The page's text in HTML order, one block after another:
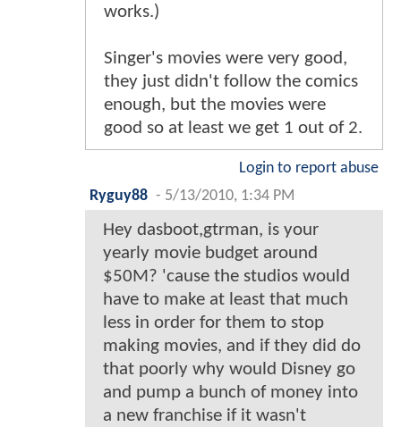
works.)
Singer's movies were very good,
they just didn't follow the comics
enough, but the movies were
good so at least we get 1 out of 2.
Login to report abuse
Ryguy88 - 5/13/2010, 1:34 PM
Hey dasboot,gtrman, is your
yearly movie budget around
$50M? 'cause the studios would
have to make at least that much
less in order for them to stop
making movies, and if they did do
that poorly why would Disney go
and pump a bunch of money into
a new franchise if it wasn't